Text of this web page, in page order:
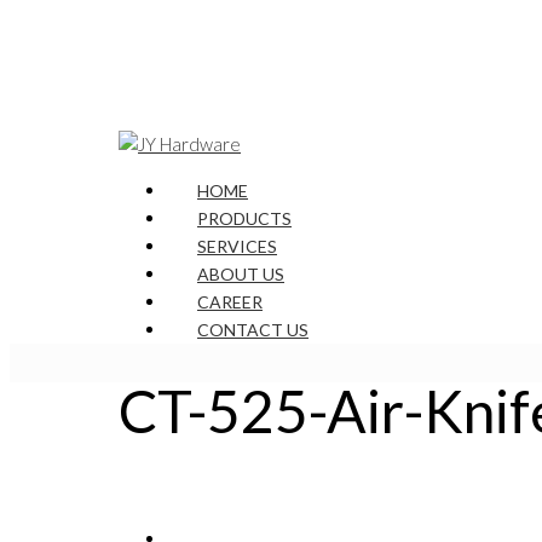
HOME
PRODUCTS
SERVICES
ABOUT US
CAREER
CONTACT US
CT-525-Air-